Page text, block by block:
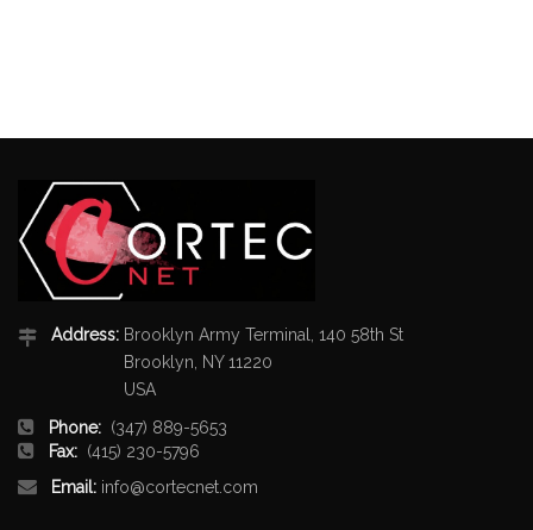
Address: Brooklyn Army Terminal, 140 58th St
Brooklyn, NY 11220
USA
Phone: (347) 889-5653
Fax: (415) 230-5796
Email: info@cortecnet.com